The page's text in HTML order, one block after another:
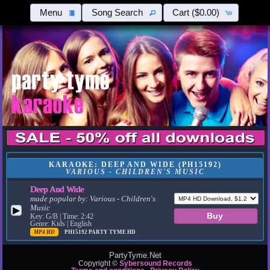
Menu Song Search Cart ($0.00)
KARAOKE: DEEP AND WIDE (PH15192)
VARIOUS - CHILDREN'S MUSIC
▶
Deep And Wide
made popular by: Various - Children's
Music
Key: G/B | Time: 2:42
Genre: Kids | English
MP4 HD PH15192PARTY TYME HD
PartyTyme.Net
Copyright © Sybersound Records